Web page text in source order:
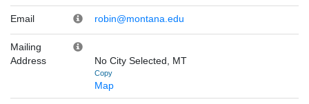
Email robin@montana.edu
Mailing
Address
No City Selected, MT
Copy
Map